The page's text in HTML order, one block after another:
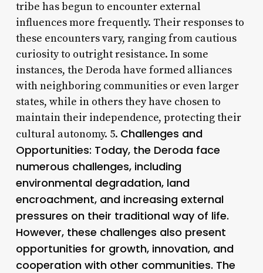
tribe has begun to encounter external
influences more frequently. Their responses to
these encounters vary, ranging from cautious
curiosity to outright resistance. In some
instances, the Deroda have formed alliances
with neighboring communities or even larger
states, while in others they have chosen to
maintain their independence, protecting their
cultural autonomy. 5. Challenges and
Opportunities: Today, the Deroda face
numerous challenges, including
environmental degradation, land
encroachment, and increasing external
pressures on their traditional way of life.
However, these challenges also present
opportunities for growth, innovation, and
cooperation with other communities. The